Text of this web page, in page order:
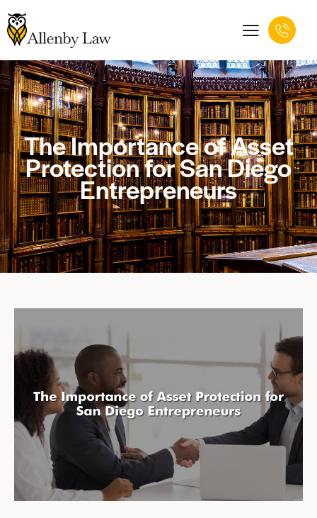
The Importance of Asset
Protection for San Diego
Entrepreneurs